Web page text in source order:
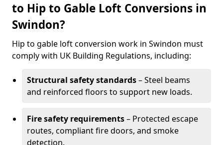
to Hip to Gable Loft Conversions in
Swindon?
Hip to gable loft conversion work in Swindon must
comply with UK Building Regulations, including:
Structural safety standards– Steel beams
and reinforced floors to support new loads.
Fire safety requirements– Protected escape
routes, compliant fire doors, and smoke
detection.